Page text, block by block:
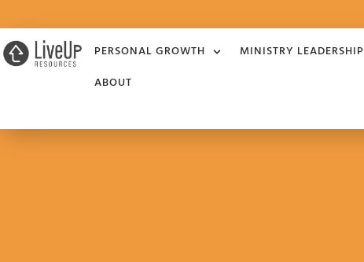
PERSONAL GROWTH MINISTRY LEADERSHIP
ABOUT